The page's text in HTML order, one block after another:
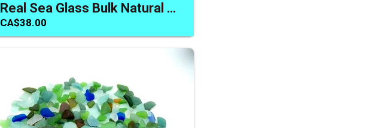
Real Sea Glass Bulk Natural Jewelry Artwork or Craft Supplies
CA$38.00